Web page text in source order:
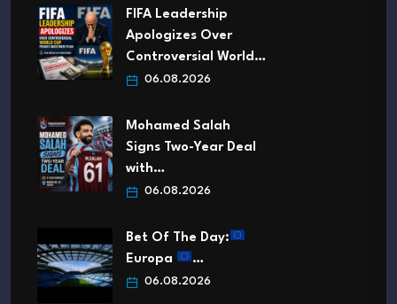
FIFA Leadership
Apologizes Over
Controversial World…
06.08.2026
Mohamed Salah
Signs Two-Year Deal
with…
06.08.2026
Bet Of The Day:
Europa
…
06.08.2026